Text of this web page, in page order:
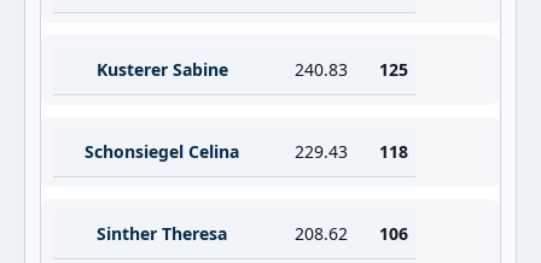
Kusterer Sabine 240.83 125
Schonsiegel Celina 229.43 118
Sinther Theresa 208.62 106